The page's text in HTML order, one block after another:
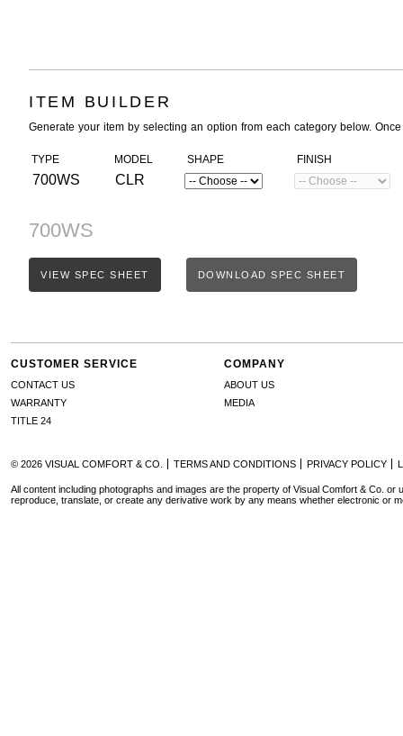
ITEM BUILDER
Generate your item by selecting an option from each category below.
TYPE
700WS
MODEL
CLR
SHAPE FINISH
700WS
VIEW SPEC SHEET DOWNLOAD SPEC SHEET
CUSTOMER SERVICE
CONTACT US
WARRANTY
TITLE 24
COMPANY
ABOUT US
MEDIA
© 2026 VISUAL COMFORT & CO. TERMS AND CONDITIONS PRIVACY POLICY
All content including photographs and images are the property of Visual Comfort & Co. or
reproduce, translate, or create any derivative work by any means whether electronic or